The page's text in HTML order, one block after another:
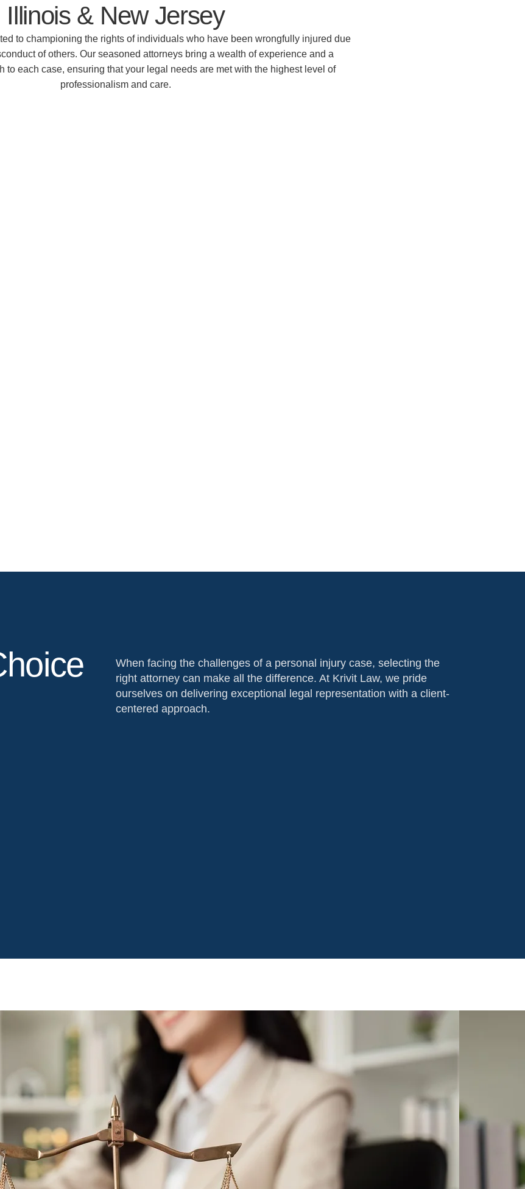
Illinois & New Jersey
to championing the rights of individuals who have been wrongfully injured due
of others. Our seasoned attorneys bring a wealth of experience and a
to each case, ensuring that your legal needs are met with the highest level of
professionalism and care.
When facing the challenges of a personal injury case, selecting the
right attorney can make all the difference. At Krivit Law, we pride
ourselves on delivering exceptional legal representation with a client-
centered approach.